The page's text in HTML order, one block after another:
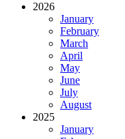
2026
January
February
March
April
May
June
July
August
2025
January